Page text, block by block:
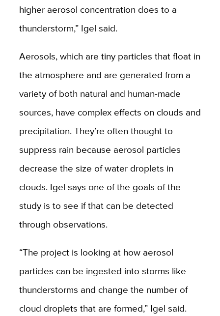
higher aerosol concentration does to a
thunderstorm,” Igel said.
Aerosols, which are tiny particles that float in
the atmosphere and are generated from a
variety of both natural and human-made
sources, have complex effects on clouds and
precipitation. They’re often thought to
suppress rain because aerosol particles
decrease the size of water droplets in
clouds. Igel says one of the goals of the
study is to see if that can be detected
through observations.
“The project is looking at how aerosol
particles can be ingested into storms like
thunderstorms and change the number of
cloud droplets that are formed,” Igel said.